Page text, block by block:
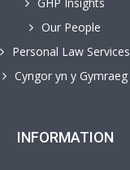
Our People
Personal Law Services
Cyngor yn y Gymraeg
INFORMATION